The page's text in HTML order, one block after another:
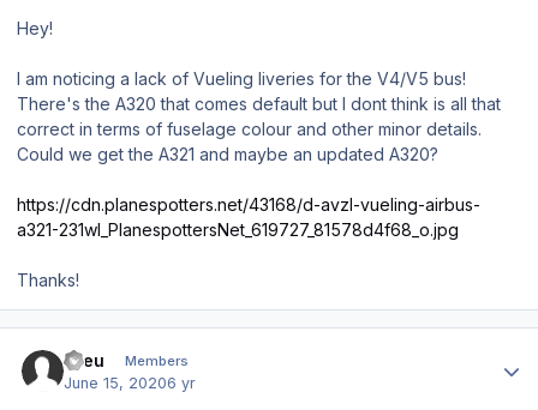
Hey!
I am noticing a lack of Vueling liveries for the V4/V5 bus!
There's the A320 that comes default but I dont think is all that
correct in terms of fuselage colour and other minor details.
Could we get the A321 and maybe an updated A320?
https://cdn.planespotters.net/43168/d-avzl-vueling-airbus-
a321-231wl_PlanespottersNet_619727_81578d4f68_o.jpg
Thanks!
Kreu Members
June 15, 20206 yr